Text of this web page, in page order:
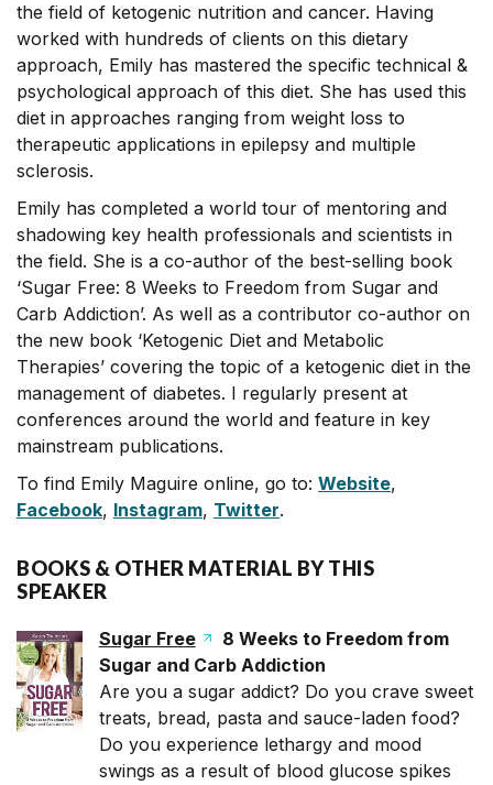
the field of ketogenic nutrition and cancer. Having
worked with hundreds of clients on this dietary
approach, Emily has mastered the specific technical &
psychological approach of this diet. She has used this
diet in approaches ranging from weight loss to
therapeutic applications in epilepsy and multiple
sclerosis.
Emily has completed a world tour of mentoring and
shadowing key health professionals and scientists in
the field. She is a co-author of the best-selling book
‘Sugar Free: 8 Weeks to Freedom from Sugar and
Carb Addiction’. As well as a contributor co-author on
the new book ‘Ketogenic Diet and Metabolic
Therapies’ covering the topic of a ketogenic diet in the
management of diabetes. I regularly present at
conferences around the world and feature in key
mainstream publications.
To find Emily Maguire online, go to: Website,
Facebook, Instagram, Twitter.
BOOKS & OTHER MATERIAL BY THIS
SPEAKER
Sugar Free
8 Weeks to Freedom from
Sugar and Carb Addiction
Are you a sugar addict? Do you crave sweet
treats, bread, pasta and sauce-laden food?
Do you experience lethargy and mood
swings as a result of blood glucose spikes